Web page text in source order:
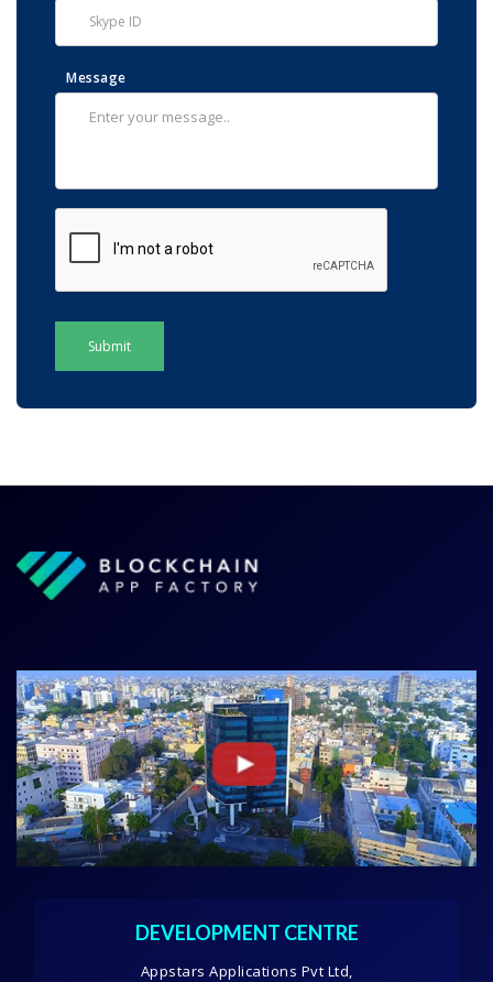
Message
Submit
DEVELOPMENT CENTRE
Appstars Applications Pvt Ltd,